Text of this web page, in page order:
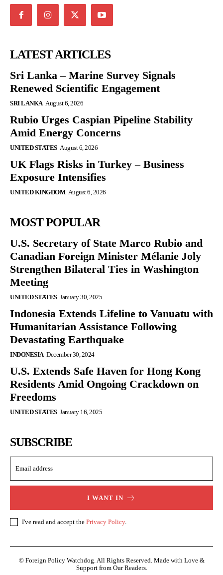
LATEST ARTICLES
Sri Lanka – Marine Survey Signals
Renewed Scientific Engagement
SRI LANKA August 6, 2026
Rubio Urges Caspian Pipeline Stability
Amid Energy Concerns
UNITED STATES August 6, 2026
UK Flags Risks in Turkey – Business
Exposure Intensifies
UNITED KINGDOM August 6, 2026
MOST POPULAR
U.S. Secretary of State Marco Rubio and
Canadian Foreign Minister Mélanie Joly
Strengthen Bilateral Ties in Washington
Meeting
UNITED STATES January 30, 2025
Indonesia Extends Lifeline to Vanuatu with
Humanitarian Assistance Following
Devastating Earthquake
INDONESIA December 30, 2024
U.S. Extends Safe Haven for Hong Kong
Residents Amid Ongoing Crackdown on
Freedoms
UNITED STATES January 16, 2025
SUBSCRIBE
I WANT IN
I've read and accept the Privacy Policy.
© Foreign Policy Watchdog. All Rights Reserved. Made with Love &
Support from Our Readers.